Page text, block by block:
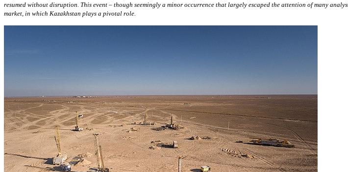
resumed without disruption. This event – though seemingly a minor occurrence that largely escaped the attention of many
market, in which Kazakhstan plays a pivotal role.